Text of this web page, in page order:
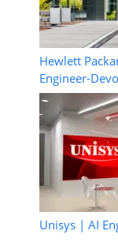
Hewlett
Engineer-
Unisys | AI